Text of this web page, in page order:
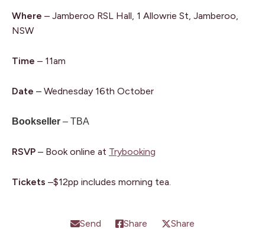
Where – Jamberoo RSL Hall, 1 Allowrie St, Jamberoo,
NSW
Time – 11am
Date – Wednesday 16th October
Bookseller – TBA
RSVP – Book online at Trybooking
Tickets –$12pp includes morning tea.
Send Share Share